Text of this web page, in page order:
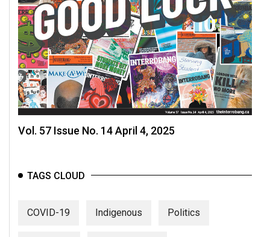
Vol. 57 Issue No. 14 April 4, 2025
TAGS CLOUD
COVID-19 Indigenous Politics